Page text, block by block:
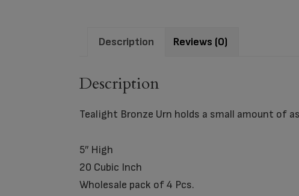
Description Reviews (0)
Description
Tealight Bronze Urn holds a small amount of
5″ High
20 Cubic Inch
Wholesale pack of 4 Pcs.